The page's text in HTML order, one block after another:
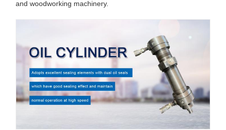
and woodworking machinery.